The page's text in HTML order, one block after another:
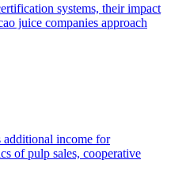
systems, their impact
juice companies approach
additional income for
of pulp sales, cooperative